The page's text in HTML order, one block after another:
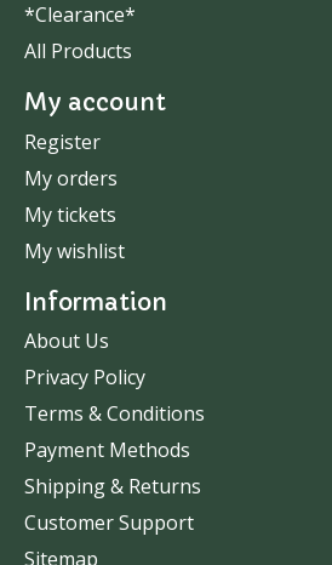
*Clearance*
All Products
My account
Register
My orders
My tickets
My wishlist
Information
About Us
Privacy Policy
Terms & Conditions
Payment Methods
Shipping & Returns
Customer Support
Sitemap